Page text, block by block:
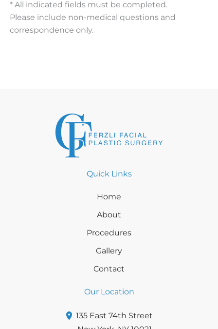
* All indicated fields must be completed.
Please include non-medical questions and
correspondence only.
Quick Links
Home
About
Procedures
Gallery
Contact
Our Location
135 East 74th Street